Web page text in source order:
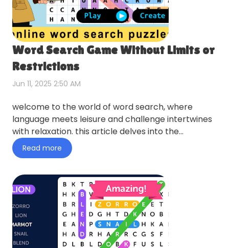
Word Search Game Without Limits or
Restrictions
Jun 11, 2025 2:50 AM
welcome to the world of word search, where
language meets leisure and challenge intertwines
with relaxation. this article delves into the
captivating realm of w…
Read more